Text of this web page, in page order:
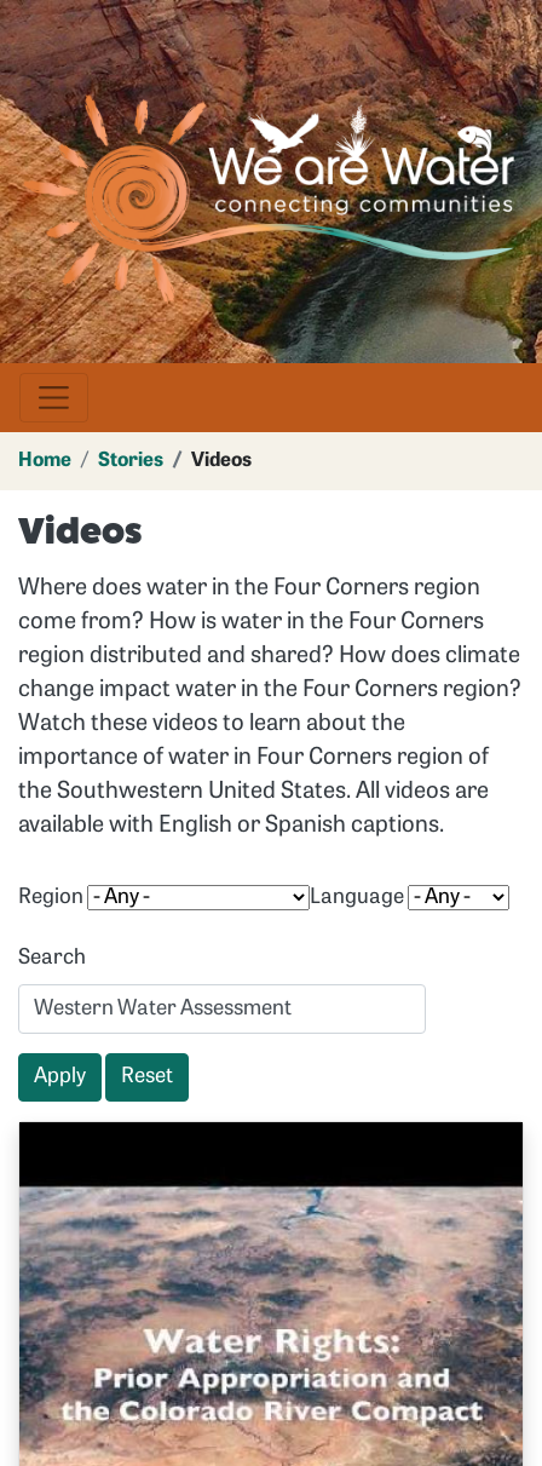
Skip
to
main
content
Image
Home Stories Videos
Videos
Where does water in the Four Corners region
come from? How is water in the Four Corners
region distributed and shared? How does climate
change impact water in the Four Corners region?
Watch these videos to learn about the
importance of water in Four Corners region of
the Southwestern United States. All videos are
available with English or Spanish captions.
Region Language
Search
Apply Reset